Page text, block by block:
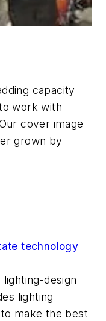
capacity
work with
cover image
grown by
technology
design
lighting
make the best